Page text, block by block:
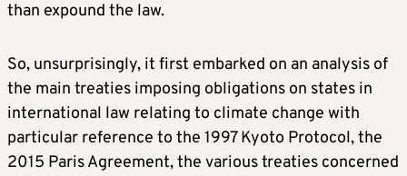
than expound the law.
So, unsurprisingly, it first embarked on an analysis of
the main treaties imposing obligations on states in
international law relating to climate change with
particular reference to the 1997 Kyoto Protocol, the
2015 Paris Agreement, the various treaties concerned